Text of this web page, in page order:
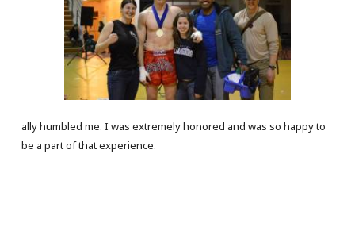
ally humbled me. I was extremely honored and was so happy to
be a part of that experience.